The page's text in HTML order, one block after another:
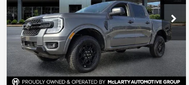
Price Drop
Mark McLarty Ford
VIN:1FTER4HP2TLE20382 Stock:TLE20382
Model:R4H
In Stock Ext. Int.
More
View Details
Request Information